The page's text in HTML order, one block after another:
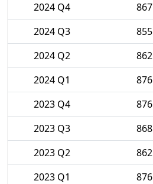
2024 Q4
867
2024 Q3
855
2024 Q2
862
2024 Q1
876
2023 Q4
876
2023 Q3
868
2023 Q2
862
2023 Q1
876